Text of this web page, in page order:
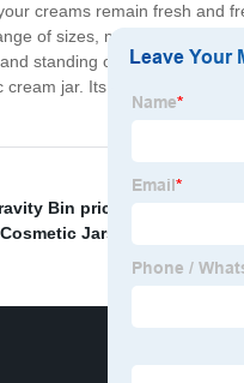
creams remain fresh and
of sizes, making it suitable
standing out in the
jar. Its unmatched
Bin price
Jars